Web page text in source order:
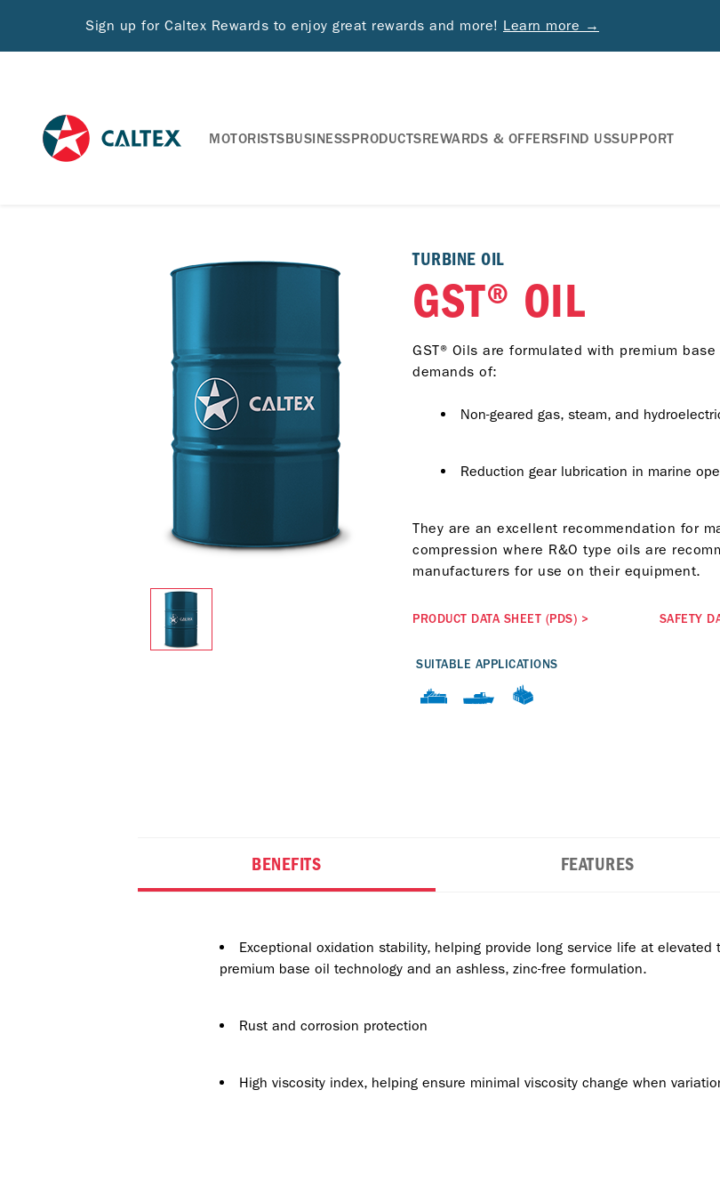
Sign up for Caltex Rewards to enjoy great rewards and more! Learn more →
MOTORISTSBUSINESSPRODUCTSREWARDS & OFFERSFIND USSUPPORT
TURBINE OIL
GST® OIL
GST® Oils are formulated with premium
demands of:
Non-geared gas, steam, and
Reduction gear lubrication in marine
They are an excellent recommendation for
compression where R&O type oils are
manufacturers for use on their equipment.
PRODUCT DATA SHEET (PDS) > SAFETY
SUITABLE APPLICATIONS
BENEFITS FEATURES
Exceptional oxidation stability, helping provide long service life at elevated
premium base oil technology and an ashless, zinc-free formulation.
Rust and corrosion protection
High viscosity index, helping ensure minimal viscosity change when